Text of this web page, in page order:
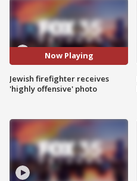
Now Playing
Jewish firefighter receives
'highly offensive' photo